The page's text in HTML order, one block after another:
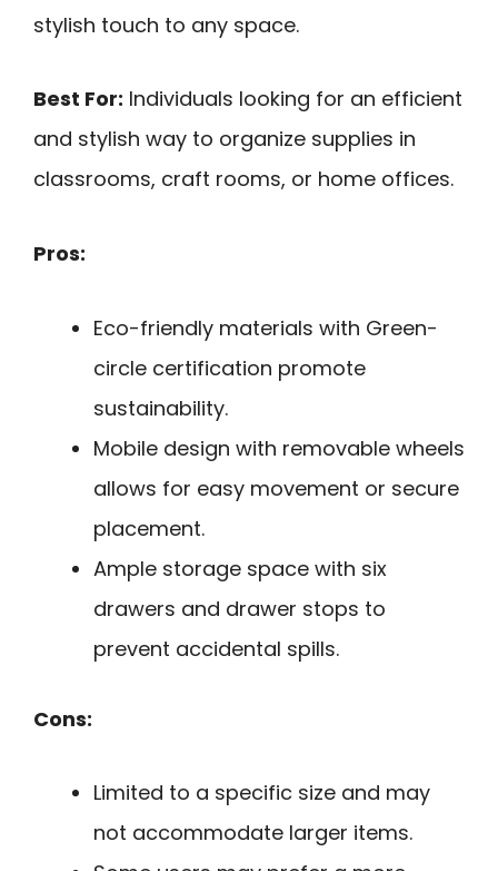
stylish touch to any space.
Best For: Individuals looking for an efficient
and stylish way to organize supplies in
classrooms, craft rooms, or home offices.
Pros:
Eco-friendly materials with Green-
circle certification promote
sustainability.
Mobile design with removable wheels
allows for easy movement or secure
placement.
Ample storage space with six
drawers and drawer stops to
prevent accidental spills.
Cons:
Limited to a specific size and may
not accommodate larger items.